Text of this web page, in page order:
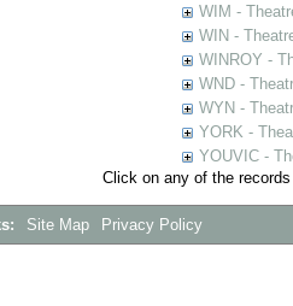
WIM -
WIN -
WINROY -
WND -
WYN -
YORK -
YOUVIC -
Click on any of the
Site Map Privacy Policy